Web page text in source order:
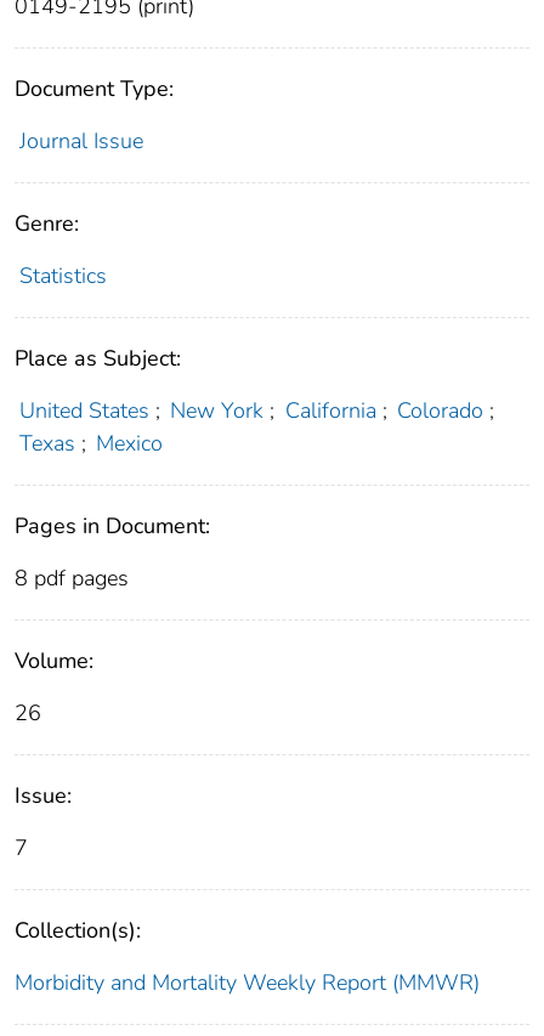
Document Type:
Journal Issue
Genre:
Statistics
Place as Subject:
United States ; New York ; California ; Colorado ;
Texas ; Mexico
Pages in Document:
8 pdf pages
Volume:
26
Issue:
7
Collection(s):
Morbidity and Mortality Weekly Report (MMWR)